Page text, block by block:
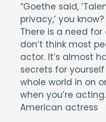
“Goethe said,
privacy,’ you
There is a need
don’t think most
actor. It’s almost
secrets for
whole world in on
when you’re
American actress